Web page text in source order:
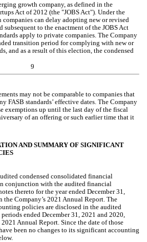
growth company, as defined in the
Act of 2012 (the "JOBS Act"). Under the
companies can delay adopting new or revised
subsequent to the enactment of the JOBS Act
apply to private companies. The Company
transition period for complying with new or
and as a result of this election, the condensed
9
may not be comparable to companies that
FASB standards’ effective dates. The Company
exemptions up until the last day of the fiscal
of an offering or such earlier time that it
AND SUMMARY OF SIGNIFICANT
condensed consolidated financial
conjunction with the audited financial
thereto for the year ended December 31,
Company’s 2021 Annual Report. The
policies are disclosed in the audited
ended December 31, 2021 and 2020,
Annual Report. Since the date of those
been no changes to its significant accounting